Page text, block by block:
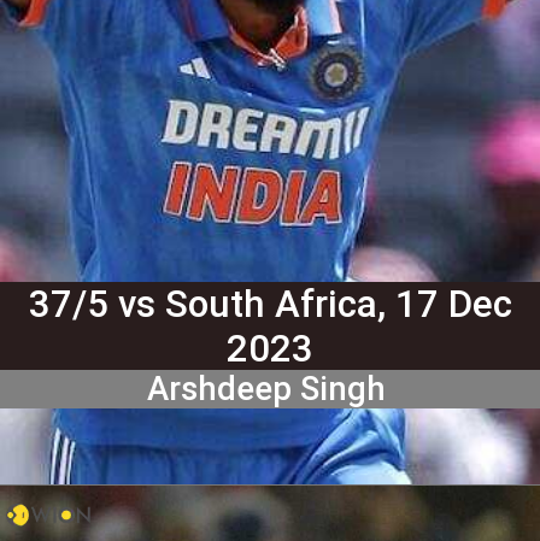
37/5 vs South Africa, 17 Dec
2023
Arshdeep Singh